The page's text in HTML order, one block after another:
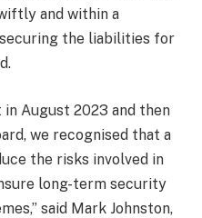
and within a
the liabilities for
August 2023 and then
we recognised that a
the risks involved in
long-term security
said Mark Johnston,